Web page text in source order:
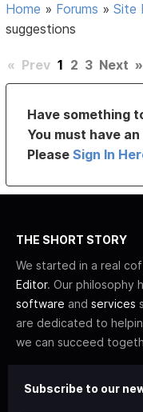
Home » Forums »Site
suggestions
« Prev 1 2 3 Next »
Have something
You must have
PleaseSign In
THE SHORT STORY
We started in a real
Editor. Our philosophy
software and services
are dedicated to
we can succeed
Subscribe to our